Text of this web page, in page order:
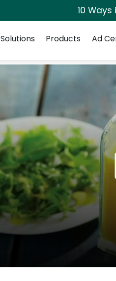
10
Solutions
Products Ad